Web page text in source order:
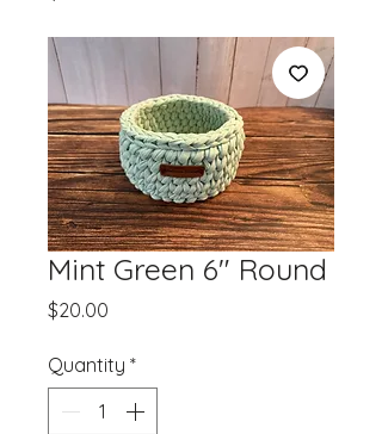
Mint Green 6" Round
$20.00
Quantity *